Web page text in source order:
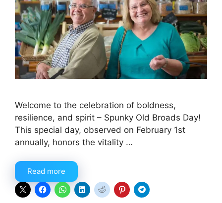
Welcome to the celebration of boldness,
resilience, and spirit – Spunky Old Broads Day!
This special day, observed on February 1st
annually, honors the vitality …
Read more